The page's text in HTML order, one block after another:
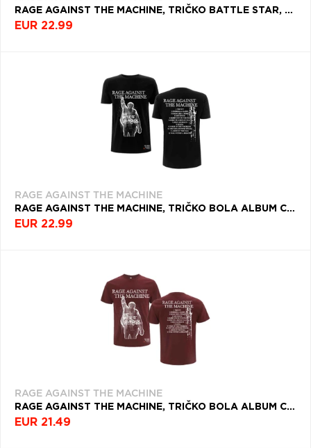
RAGE AGAINST THE MACHINE, TRIČKO BATTLE STAR, UNISEX, ČIERNA
EUR 22.99
RAGE AGAINST THE MACHINE
RAGE AGAINST THE MACHINE, TRIČKO BOLA ALBUM COVER, UNISEX, ČIERNA
EUR 22.99
RAGE AGAINST THE MACHINE
RAGE AGAINST THE MACHINE, TRIČKO BOLA ALBUM COVER, UNISEX, ČERVENÁ
EUR 21.49